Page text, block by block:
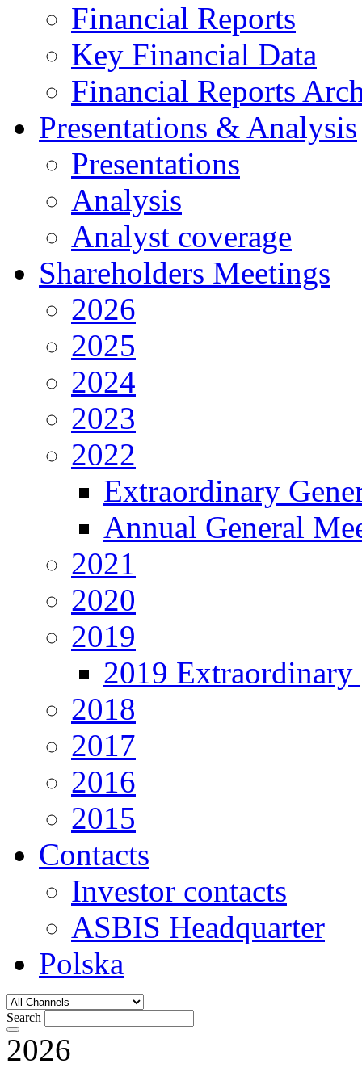
Financial Reports
Key Financial Data
Financial Reports
Presentations & Analysis
Presentations
Analysis
Analyst coverage
Shareholders Meetings
2026
2025
2024
2023
2022
Extraordinary
Annual General
2021
2020
2019
2019 Extraordinary
2018
2017
2016
2015
Contacts
Investor contacts
ASBIS Headquarter
Polska
Search
2026